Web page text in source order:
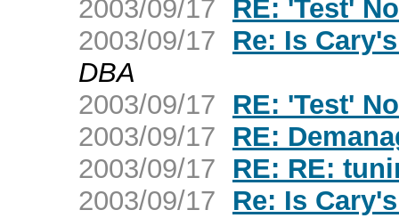
2003/09/17
RE: 'Test'
2003/09/17
Re: Is
DBA
2003/09/17
RE: 'Test'
2003/09/17
RE:
2003/09/17
RE: RE:
2003/09/17
Re: Is